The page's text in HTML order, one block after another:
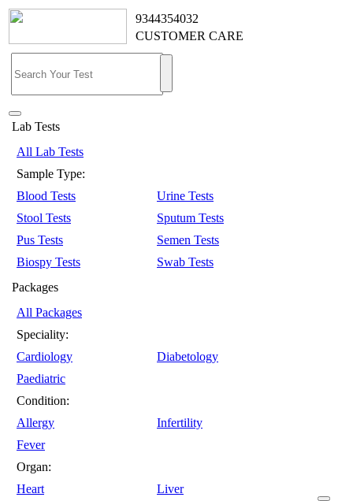
9344354032
CUSTOMER CARE
Lab Tests
All Lab Tests
Sample Type:
Blood Tests
Urine Tests
Stool Tests
Sputum Tests
Pus Tests
Semen Tests
Biospy Tests
Swab Tests
Packages
All Packages
Speciality:
Cardiology
Diabetology
Paediatric
Condition:
Allergy
Infertility
Fever
Organ:
Heart
Liver